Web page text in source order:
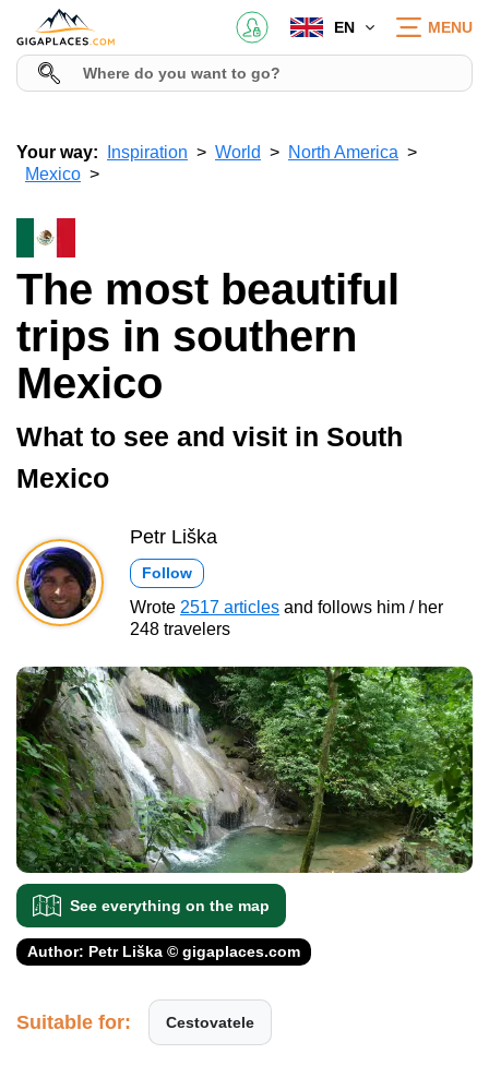
EN MENU
Your way: Inspiration World
North America
Mexico
The most beautiful
trips in southern
Mexico
What to see and visit in South
Mexico
Petr Liška
Follow
Wrote 2517 articles and follows him / her
248 travelers
See everything on the map
Author: Petr Liška © gigaplaces.com
Suitable for: Cestovatele